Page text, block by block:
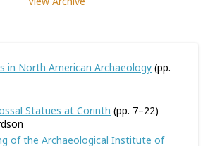
in North American Archaeology (pp.
Statues at Corinth (pp. 7–22)
of the Archaeological Institute of